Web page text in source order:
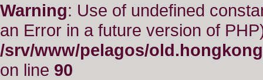
Warning: Use of undefined
an Error in a future version of
/srv/www/pelagos/
on line 90